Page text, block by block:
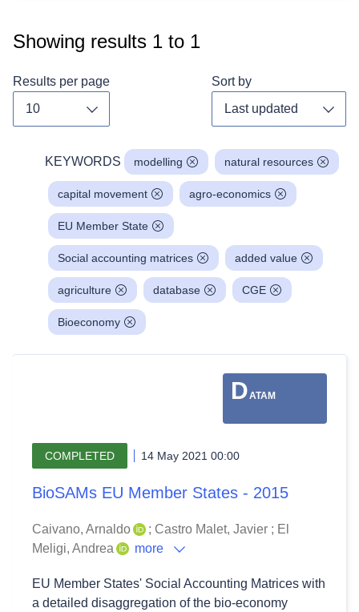
Showing results 1 to 1
Results per page Sort by
KEYWORDS modelling natural resources
capital movement agro-economics
EU Member State
Social accounting matrices added value
agriculture database CGE
Bioeconomy
DATAM
COMPLETED 14 May 2021 00:00
BioSAMs EU Member States - 2015
Caivano, Arnaldo ; Castro Malet, Javier ; El
Meligi, Andrea
more
EU Member States' Social Accounting Matrices with
a detailed disaggregation of the bio-economy